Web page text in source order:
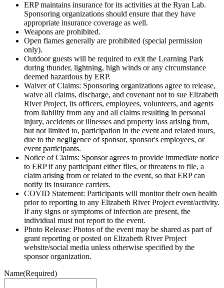
ERP maintains insurance for its activities at the Ryan Lab.
Sponsoring organizations should ensure that they have
appropriate insurance coverage as well.
Weapons are prohibited.
Open flames generally are prohibited (special permission
only).
Outdoor guests will be required to exit the Learning Park
during thunder, lightning, high winds or any circumstance
deemed hazardous by ERP.
Waiver of Claims: Sponsoring organizations agree to release,
waive all claims, discharge, and covenant not to sue Elizabeth
River Project, its officers, employees, volunteers, and agents
from liability from any and all claims resulting in personal
injury, accidents or illnesses and property loss arising from,
but not limited to, participation in the event and related tours,
due to the negligence of sponsor, sponsor's employees, or
event participants.
Notice of Claims: Sponsor agrees to provide immediate notice
to ERP if any participant either files, or threatens to file, a
claim arising from or related to the event, so that ERP can
notify its insurance carriers.
COVID Statement: Participants will monitor their own health
prior to reporting to any Elizabeth River Project event/activity.
If any signs or symptoms of infection are present, the
individual must not report to the event.
Photo Release: Photos of the event may be shared as part of
grant reporting or posted on Elizabeth River Project
website/social media unless otherwise specified by the
sponsor organization.
Name(Required)